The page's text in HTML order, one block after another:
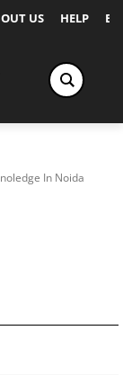
US HELP
In Noida